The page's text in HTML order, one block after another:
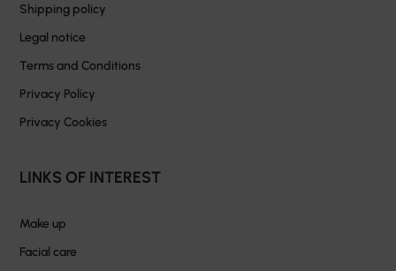
Shipping policy
Legal notice
Terms and Conditions
Privacy Policy
Privacy Cookies
LINKS OF INTEREST
Make up
Facial care